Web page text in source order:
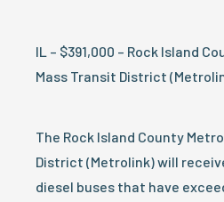
IL – $391,000 – Rock Island
Mass Transit District
The Rock Island County
District (Metrolink) will
diesel buses that have